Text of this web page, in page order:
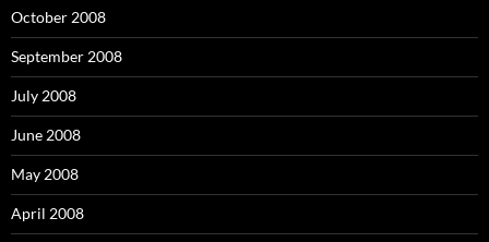
October 2008
September 2008
July 2008
June 2008
May 2008
April 2008